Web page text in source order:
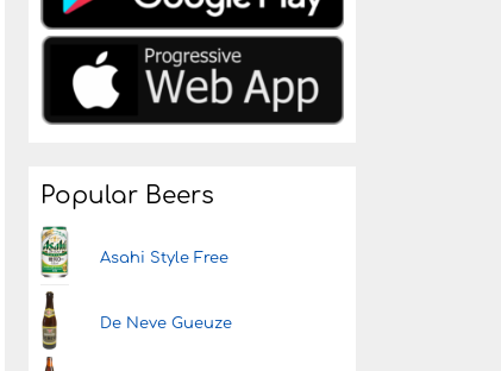
Popular Beers
Asahi Style Free
De Neve Gueuze